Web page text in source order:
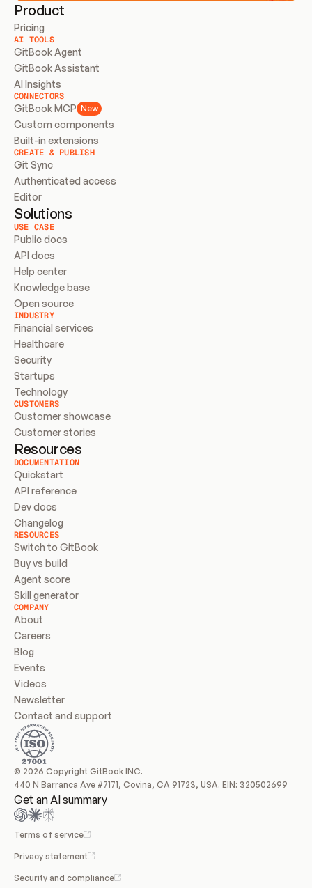
Product
Pricing
AI TOOLS
GitBook Agent
GitBook Assistant
AI Insights
CONNECTORS
GitBook MCP New
Custom components
Built-in extensions
CREATE & PUBLISH
Git Sync
Authenticated access
Editor
Solutions
USE CASE
Public docs
API docs
Help center
Knowledge base
Open source
INDUSTRY
Financial services
Healthcare
Security
Startups
Technology
CUSTOMERS
Customer showcase
Customer stories
Resources
DOCUMENTATION
Quickstart
API reference
Dev docs
Changelog
RESOURCES
Switch to GitBook
Buy vs build
Agent score
Skill generator
COMPANY
About
Careers
Blog
Events
Videos
Newsletter
Contact and support
© 2026 Copyright GitBook INC.
440 N Barranca Ave #7171, Covina, CA 91723, USA. EIN: 320502699
Get an AI summary
Terms of service
Privacy statement
Security and compliance